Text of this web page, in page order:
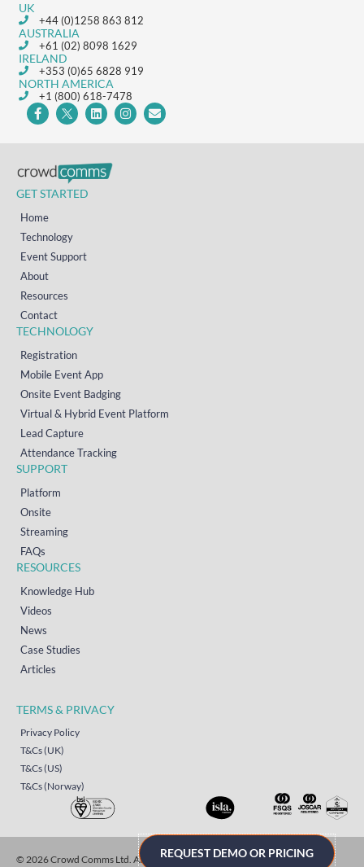
UK
+44 (0)1258 863 812
AUSTRALIA
+61 (02) 8098 1629
IRELAND
+353 (0)65 6828 919
NORTH AMERICA
+1 (800) 618-7478
GET STARTED
Home
Technology
Event Support
About
Resources
Contact
TECHNOLOGY
Registration
Mobile Event App
Onsite Event Badging
Virtual & Hybrid Event Platform
Lead Capture
Attendance Tracking
SUPPORT
Platform
Onsite
Streaming
FAQs
RESOURCES
Knowledge Hub
Videos
News
Case Studies
Articles
TERMS & PRIVACY
Privacy Policy
T&Cs (UK)
T&Cs (US)
T&Cs (Norway)
© 2026 Crowd Comms Ltd. All rights reserved. Sitemap
REQUEST DEMO OR PRICING